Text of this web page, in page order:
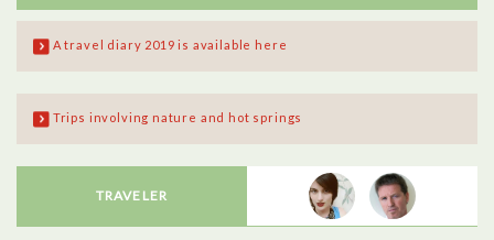
A travel diary 2019 is available here
Trips involving nature and hot springs
TRAVELER